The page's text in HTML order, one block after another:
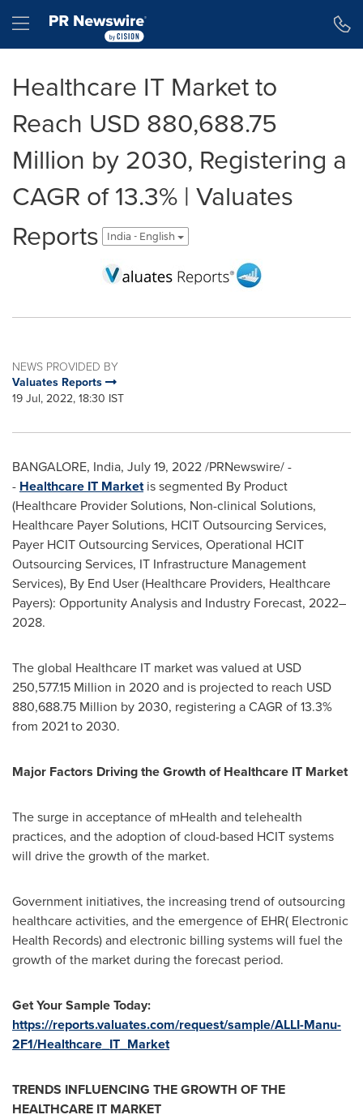
Hamburger menu
Healthcare IT Market to
Reach USD 880,688.75
Million by 2030, Registering a
CAGR of 13.3% | Valuates
Reports
India - English
NEWS PROVIDED BY
Valuates Reports
19 Jul, 2022, 18:30 IST
BANGALORE, India, July 19, 2022/PRNewswire/ -
- Healthcare IT Marketis segmented By Product
(Healthcare Provider Solutions, Non-clinical Solutions,
Healthcare Payer Solutions, HCIT Outsourcing Services,
Payer HCIT Outsourcing Services, Operational HCIT
Outsourcing Services, IT Infrastructure Management
Services), By End User (Healthcare Providers, Healthcare
Payers): Opportunity Analysis and Industry Forecast, 2022–
2028.
The global Healthcare IT market was valued at USD
250,577.15 Million in 2020 and is projected to reach USD
880,688.75 Million by 2030, registering a CAGR of 13.3%
from 2021 to 2030.
Major Factors Driving the Growth of Healthcare IT Market
The surge in acceptance of mHealth and telehealth
practices, and the adoption of cloud-based HCIT systems
will drive the growth of the market.
Government initiatives, the increasing trend of outsourcing
healthcare activities, and the emergence of EHR( Electronic
Health Records) and electronic billing systems will fuel the
growth of the market during the forecast period.
Get Your Sample Today:
https://reports.valuates.com/request/sample/ALLI-Manu-
2F1/Healthcare_IT_Market
TRENDS INFLUENCING THE GROWTH OF THE
HEALTHCARE IT MARKET